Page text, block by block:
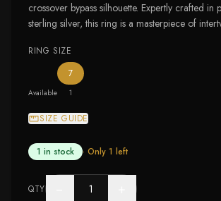
crossover bypass silhouette. Expertly crafted in
sterling silver, this ring is a masterpiece of
RING SIZE
Available
7— the only ring size available
1
SIZE GUIDE
1 in stock · Only 1 left
QTY